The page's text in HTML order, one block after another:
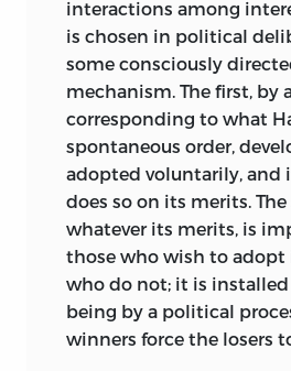
economic and social
make them fit a unified
the problem of individual
most of the areas that
and sometimes encroach
essays arranged in parts
range over these fields
treating them anywhere
Although it is from these
areas that claims are
justice, it is by no means
all, or even most, of them
interactions among
is chosen in political
some consciously
mechanism. The first, by
corresponding to what
spontaneous order,
adopted voluntarily, and
does so on its merits. The
whatever its merits, is
those who wish to adopt
who do not; it is
being by a political
winners force the losers